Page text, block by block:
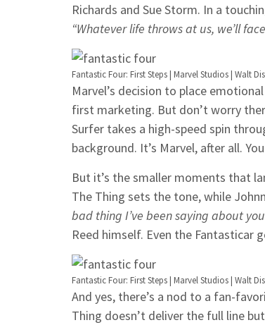
Richards and Sue Storm. In a
“Whatever life throws at us, we’ll
Fantastic Four: First Steps | Marvel Studios | Walt
Marvel’s decision to place
first marketing. But don’t worry
Surfer takes a high-speed spin
background. It’s Marvel, after all.
But it’s the smaller moments that
The Thing sets the tone, while
bad thing I’ve been saying about
Reed himself. Even the Fantasticar
Fantastic Four: First Steps | Marvel Studios | Walt
And yes, there’s a nod to a fan-
Thing doesn’t deliver the full line